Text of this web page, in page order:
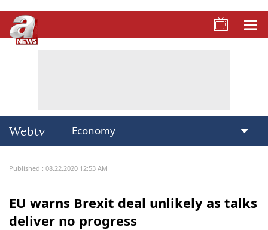
Webtv
Published : 08.22.2020 12:53 AM
EU warns Brexit deal unlikely as talks
deliver no progress